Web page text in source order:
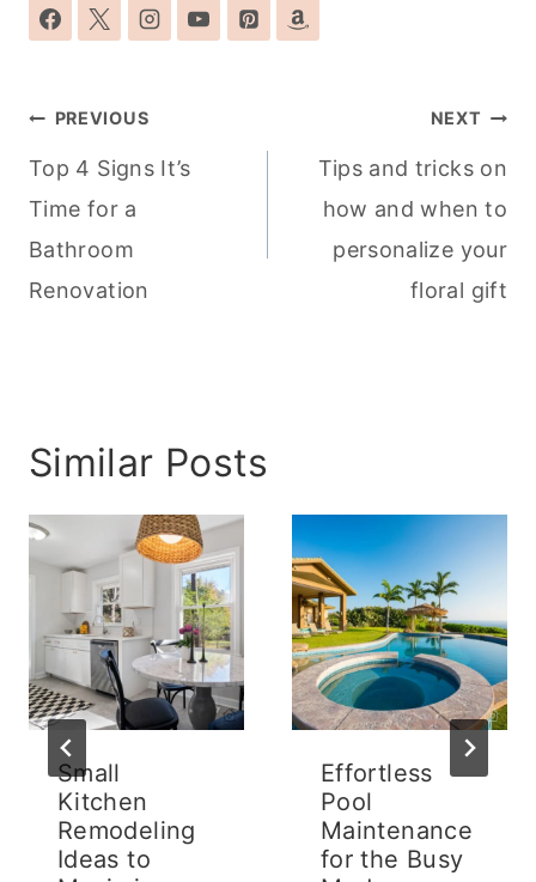
Post
navigation
PREVIOUS
Top 4 Signs It’s
Time for a
Bathroom
Renovation
NEXT
Tips and tricks on
how and when to
personalize your
floral gift
Similar Posts
Small
Kitchen
Remodeling
Ideas to
Effortless
Pool
Maintenance
for the Busy